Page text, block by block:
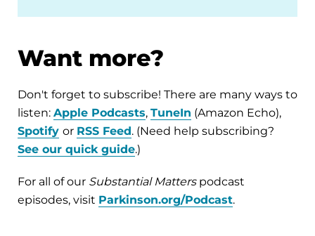
Want more?
Don't forget to subscribe! There are many ways to
listen: Apple Podcasts, TuneIn (Amazon Echo),
Spotify or RSS Feed. (Need help subscribing?
See our quick guide.)
For all of our Substantial Matterspodcast
episodes, visit Parkinson.org/Podcast.